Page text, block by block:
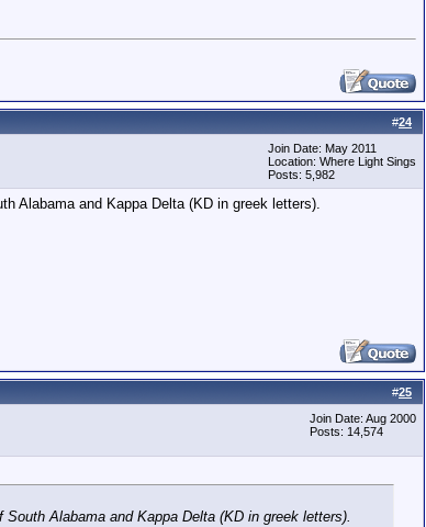
#24
Join Date: May 2011
Location: Where Light Sings
Posts: 5,982
Alabama and Kappa Delta (KD in greek letters).
#25
Join Date: Aug 2000
Posts: 14,574
Alabama and Kappa Delta (KD in greek letters).